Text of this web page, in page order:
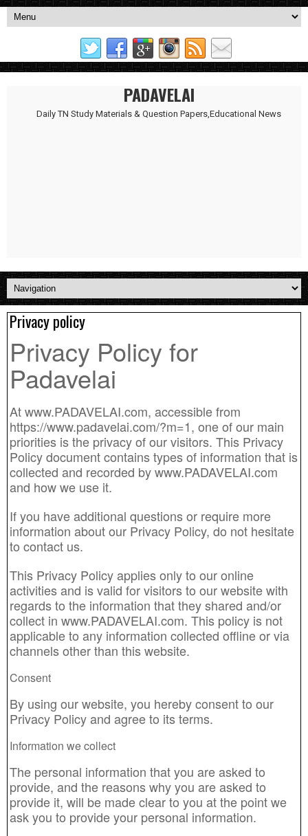
PADAVELAI
Daily TN Study Materials & Question Papers,Educational News
Privacy policy
Privacy Policy for
Padavelai
At www.PADAVELAI.com, accessible from
https://www.padavelai.com/?m=1, one of our main
priorities is the privacy of our visitors. This Privacy
Policy document contains types of information that is
collected and recorded by www.PADAVELAI.com
and how we use it.
If you have additional questions or require more
information about our Privacy Policy, do not hesitate
to contact us.
This Privacy Policy applies only to our online
activities and is valid for visitors to our website with
regards to the information that they shared and/or
collect in www.PADAVELAI.com. This policy is not
applicable to any information collected offline or via
channels other than this website.
Consent
By using our website, you hereby consent to our
Privacy Policy and agree to its terms.
Information we collect
The personal information that you are asked to
provide, and the reasons why you are asked to
provide it, will be made clear to you at the point we
ask you to provide your personal information.